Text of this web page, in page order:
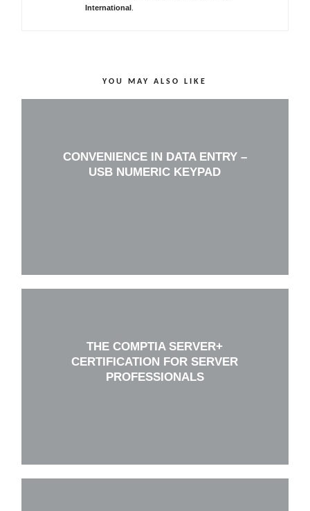
International .
YOU MAY ALSO LIKE
CONVENIENCE IN DATA ENTRY –
USB NUMERIC KEYPAD
THE COMPTIA SERVER+
CERTIFICATION FOR SERVER
PROFESSIONALS